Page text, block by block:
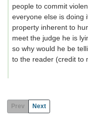
people to commit
everyone else is doing
property inherent to
meet the judge he is
so why would he be
to the reader (credit to
Prev Next